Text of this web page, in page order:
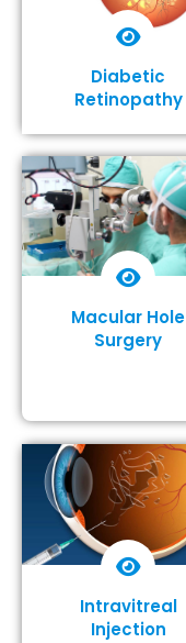
Diabetic
Retinopathy
Show More
Macular Hole
Surgery
Show More
Intravitreal
Injection